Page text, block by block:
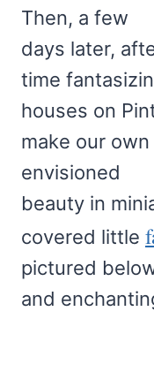
Then, a few
days later,
time
houses on
make our
envisioned
beauty in
covered little
pictured
and